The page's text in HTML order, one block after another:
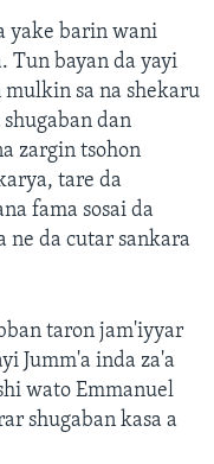
yake barin wani
Tun bayan da yayi
sa na shekaru
dan
zargin tsohon
tare da
fama sosai da
ne da cutar sankara
taron jam'iyyar
Jumm'a inda za'a
wato Emmanuel
shugaban kasa a